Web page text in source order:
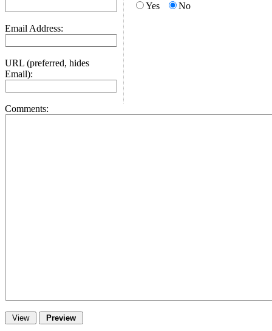
Email Address:
URL (preferred, hides
Email):
Yes
No
Comments: